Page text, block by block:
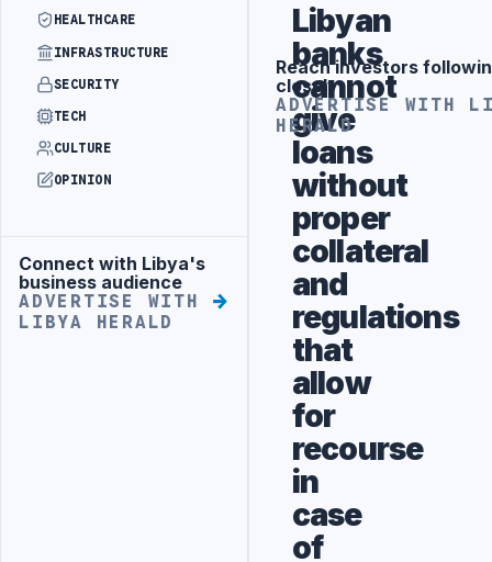
HEALTHCARE
INFRASTRUCTURE
SECURITY
TECH
CULTURE
OPINION
Advertisement
Connect with Libya's
business audience
ADVERTISE WITH
LIBYA HERALD
Libyan
banks
cannot
give
loans
without
proper
collateral
and
regulations
that
allow
for
recourse
in
case
of
Advertisement
Reach investors
closely
ADVERTISE WITH
HERALD